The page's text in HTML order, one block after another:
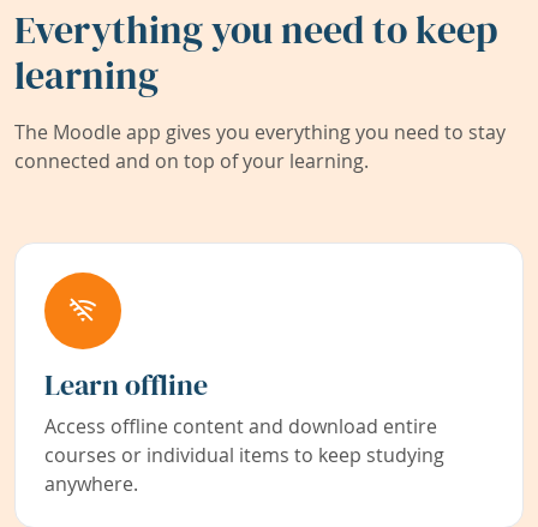
Everything you need to keep
learning
The Moodle app gives you everything you need to stay
connected and on top of your learning.
Learn offline
Access offline content and download entire
courses or individual items to keep studying
anywhere.